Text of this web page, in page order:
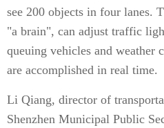
see 200 objects in four lanes.
"a brain", can adjust traffic
queuing vehicles and weather
are accomplished in real time.
Li Qiang, director of
Shenzhen Municipal Public